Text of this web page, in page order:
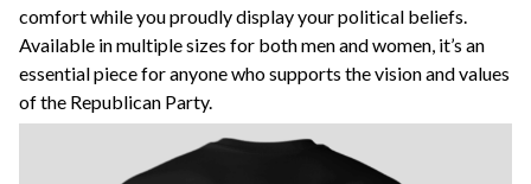
comfort while you proudly display your political beliefs.
Available in multiple sizes for both men and women, it’s an
essential piece for anyone who supports the vision and values
of the Republican Party.